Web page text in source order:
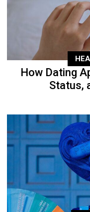
How Dating
Status,